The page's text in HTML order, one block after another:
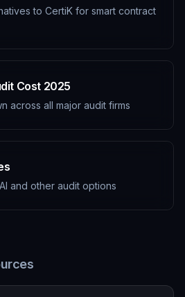
to CertiK for smart contract
Cost 2025
across all major audit firms
and other audit options